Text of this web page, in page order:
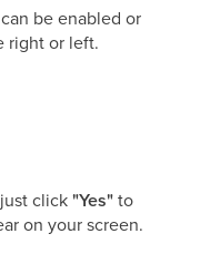
be enabled or
right or left.
click"Yes"to
on your screen.